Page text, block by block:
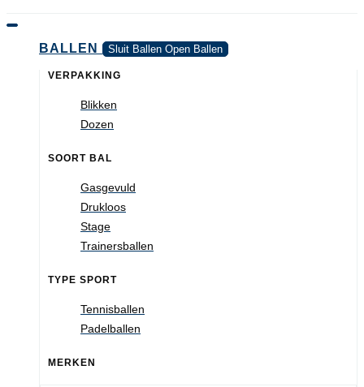
BALLEN Sluit Ballen Open Ballen
VERPAKKING
Blikken
Dozen
SOORT BAL
Gasgevuld
Drukloos
Stage
Trainersballen
TYPE SPORT
Tennisballen
Padelballen
MERKEN